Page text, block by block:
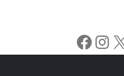
Facebook Instagram X